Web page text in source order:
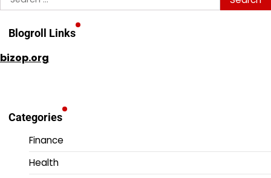
for:
Blogroll Links
bizop.org
Categories
Finance
Health